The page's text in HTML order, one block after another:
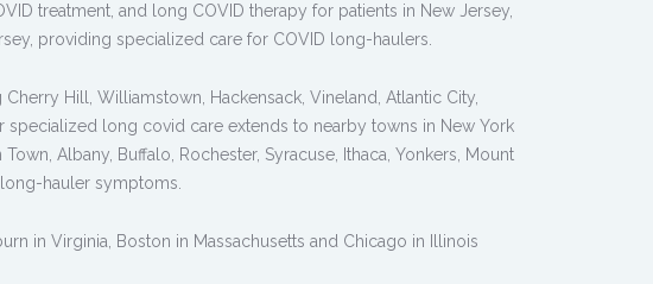
treatment, and long COVID therapy for patients in New Jersey,
providing specialized care for COVID long-haulers.
Hill, Williamstown, Hackensack, Vineland, Atlantic City,
specialized long covid care extends to nearby towns in New York
Albany, Buffalo, Rochester, Syracuse, Ithaca, Yonkers, Mount
hauler symptoms.
in Virginia, Boston in Massachusetts and Chicago in Illinois